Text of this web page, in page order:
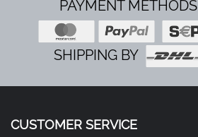
PAYMENT METHODS
SHIPPING BY
CUSTOMER SERVICE